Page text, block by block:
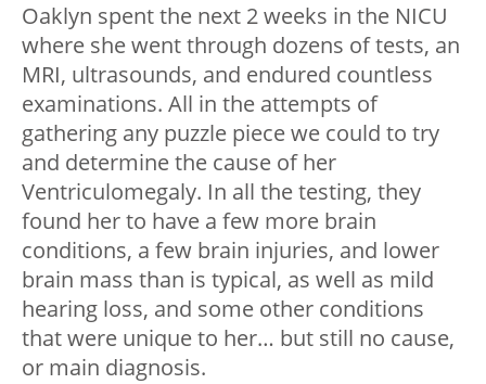
Oaklyn spent the next 2 weeks in the NICU
where she went through dozens of tests, an
MRI, ultrasounds, and endured countless
examinations. All in the attempts of
gathering any puzzle piece we could to try
and determine the cause of her
Ventriculomegaly. In all the testing, they
found her to have a few more brain
conditions, a few brain injuries, and lower
brain mass than is typical, as well as mild
hearing loss, and some other conditions
that were unique to her… but still no cause,
or main diagnosis.